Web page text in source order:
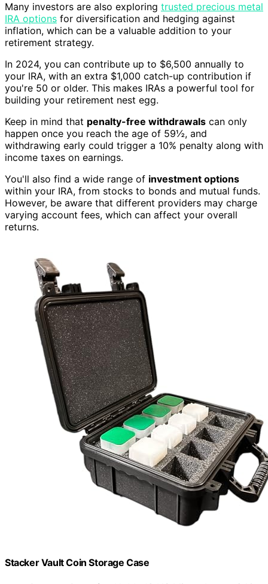
Many investors are also exploring trusted precious metal
IRA options for diversification and hedging against
inflation, which can be a valuable addition to your
retirement strategy.
In 2024, you can contribute up to $6,500 annually to
your IRA, with an extra $1,000 catch-up contribution if
you're 50 or older. This makes IRAs a powerful tool for
building your retirement nest egg.
Keep in mind that penalty-free withdrawals can only
happen once you reach the age of 59½, and
withdrawing early could trigger a 10% penalty along with
income taxes on earnings.
You'll also find a wide range of investment options
within your IRA, from stocks to bonds and mutual funds.
However, be aware that different providers may charge
varying account fees, which can affect your overall
returns.
Stacker Vault Coin Storage Case